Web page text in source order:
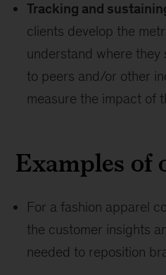
Tracking and
clients develop the
understand where
to peers and/or other
measure the impact of
Examples of
For a fashion apparel
the customer insights
needed to reposition